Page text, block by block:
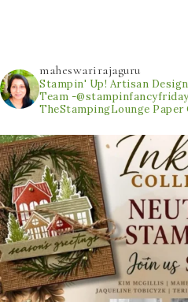
maheswarirajaguru
Stampin' Up! Artisan Design
Team -@stampinfancyfriday
TheStampingLounge Paper